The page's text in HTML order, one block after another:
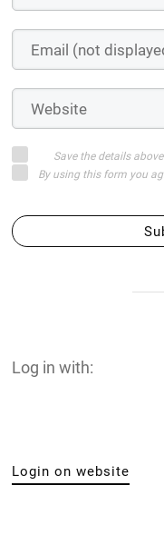
Save the details
By using this form you
Log in with:
Login on website